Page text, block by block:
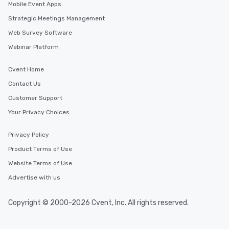
Mobile Event Apps
Strategic Meetings Management
Web Survey Software
Webinar Platform
Cvent Home
Contact Us
Customer Support
Your Privacy Choices
Privacy Policy
Product Terms of Use
Website Terms of Use
Advertise with us
Copyright © 2000-2026 Cvent, Inc. All rights reserved.